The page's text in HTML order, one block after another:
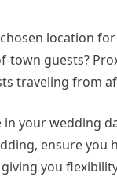
location
town guests?
traveling from
your wedding
ensure you
you